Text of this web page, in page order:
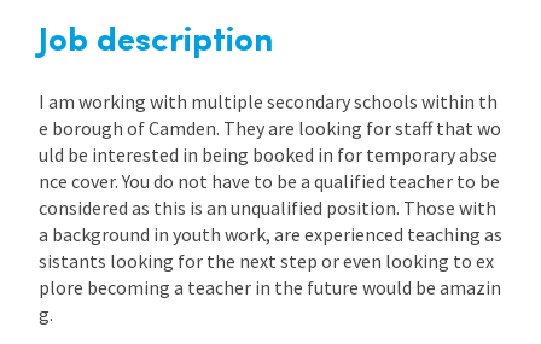
Locations
Blogs
Job description
I am working with multiple secondary schools within th
e borough of Camden. They are looking for staff that wo
uld be interested in being booked in for temporary abse
nce cover. You do not have to be a qualified teacher to be
considered as this is an unqualified position. Those with
a background in youth work, are experienced teaching as
sistants looking for the next step or even looking to ex
plore becoming a teacher in the future would be amazin
g.